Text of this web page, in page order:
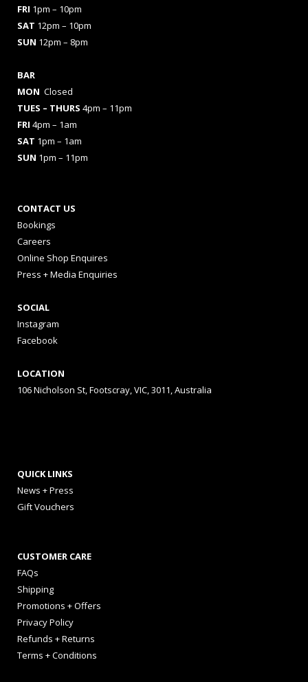
FRI 1pm – 10pm
SAT 12pm – 10pm
SUN 12pm – 8pm
BAR
MON Closed
TUES – THURS 4pm – 11pm
FRI 4pm – 1am
SAT 1pm – 1am
SUN 1pm – 11pm
CONTACT US
Bookings
Careers
Online Shop Enquires
Press + Media Enquiries
SOCIAL
Instagram
Facebook
LOCATION
106 Nicholson St, Footscray, VIC, 3011, Australia
QUICK LINKS
News + Press
Gift Vouchers
CUSTOMER CARE
FAQs
Shipping
Promotions + Offers
Privacy Policy
Refunds + Returns
Terms + Conditions